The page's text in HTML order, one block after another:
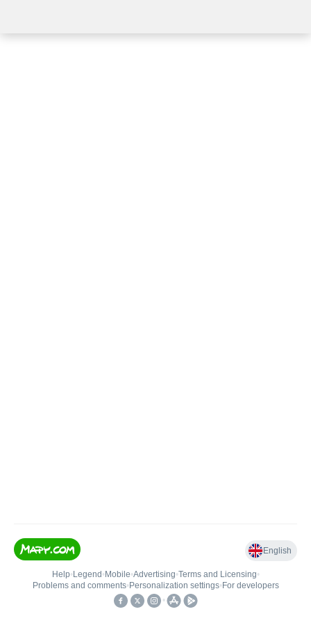
English
Help• Legend • Mobile•Advertising•Terms and Licensing•
Problems and comments• Personalization settings• For developers
•